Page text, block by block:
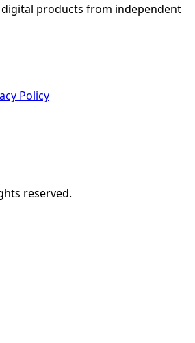
products from independent
Policy
reserved.